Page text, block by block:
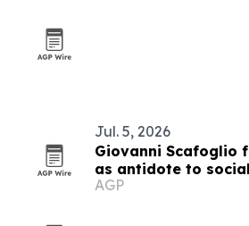
Jul. 5, 2026
Giovanni Scafoglio
as antidote to
AGP